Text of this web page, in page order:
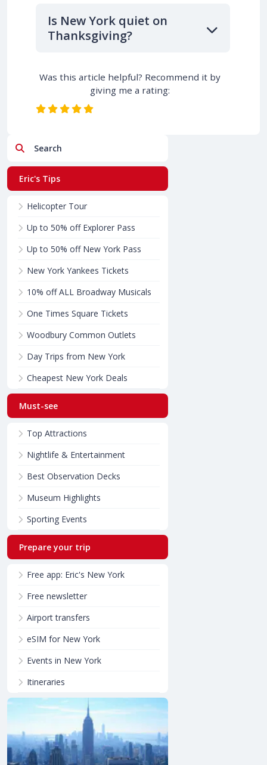
Is New York quiet on
Thanksgiving?
Was this article helpful? Recommend it by
giving me a rating:
Search
Eric's Tips
Helicopter Tour
Up to 50% off Explorer Pass
Up to 50% off New York Pass
New York Yankees Tickets
10% off ALL Broadway Musicals
One Times Square Tickets
Woodbury Common Outlets
Day Trips from New York
Cheapest New York Deals
Must-see
Top Attractions
Nightlife & Entertainment
Best Observation Decks
Museum Highlights
Sporting Events
Prepare your trip
Free app: Eric's New York
Free newsletter
Airport transfers
eSIM for New York
Events in New York
Itineraries